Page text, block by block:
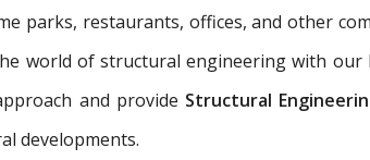
parks, restaurants, offices, and other
world of structural engineering with
and provide Structural
developments.